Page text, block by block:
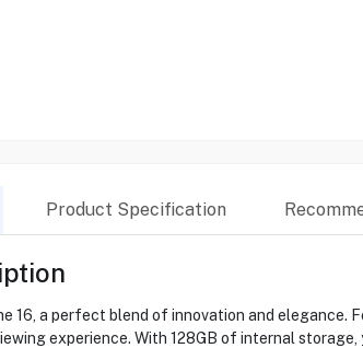
Product Specification
16, a perfect blend of innovation and elegance.
experience. With 128GB of internal